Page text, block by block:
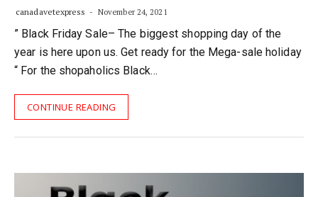
canadavetexpress November 24, 2021
” Black Friday Sale– The biggest shopping day of the
year is here upon us. Get ready for the Mega-sale holiday
“ For the shopaholics Black…
CONTINUE READING